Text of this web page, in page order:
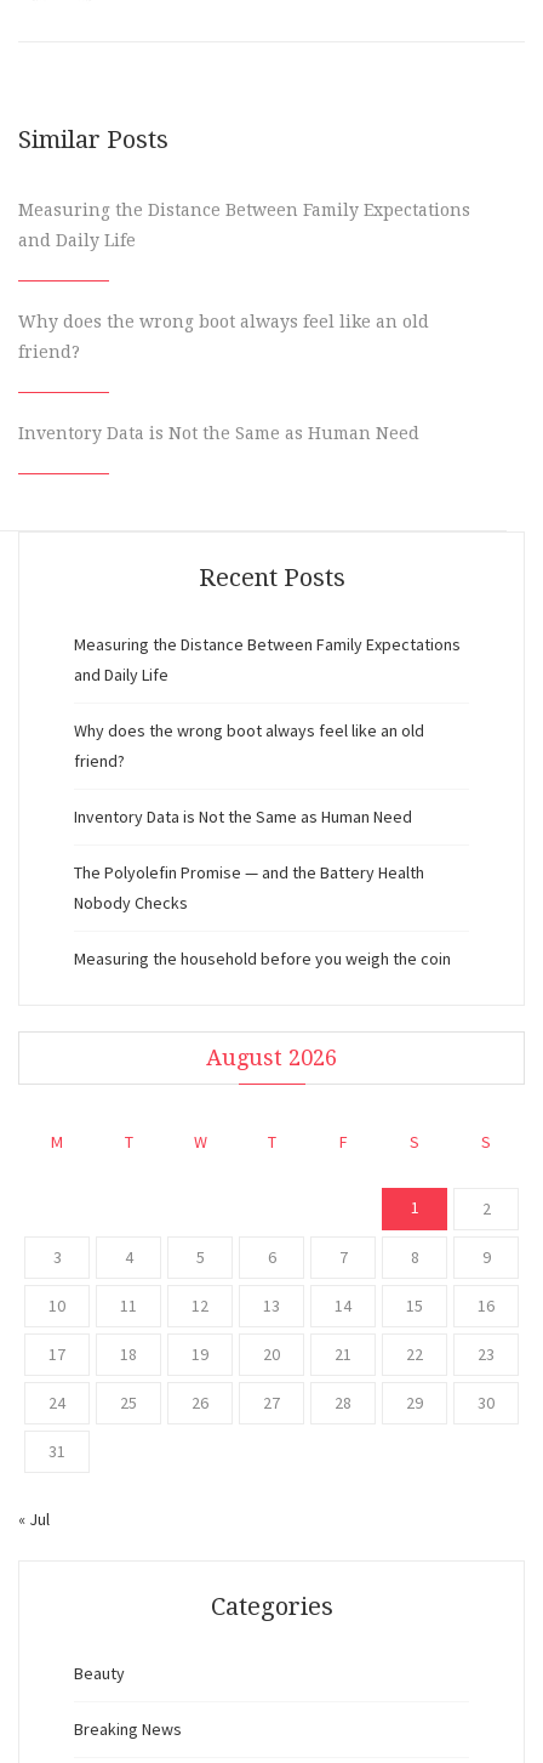
Similar Posts
Measuring the Distance Between Family Expectations
and Daily Life
Why does the wrong boot always feel like an old
friend?
Inventory Data is Not the Same as Human Need
Recent Posts
Measuring the Distance Between Family Expectations
and Daily Life
Why does the wrong boot always feel like an old
friend?
Inventory Data is Not the Same as Human Need
The Polyolefin Promise — and the Battery Health
Nobody Checks
Measuring the household before you weigh the coin
August 2026
M T W T F S S
1 2
3 4 5 6 7 8 9
10 11 12 13 14 15 16
17 18 19 20 21 22 23
24 25 26 27 28 29 30
31
« Jul
Categories
Beauty
Breaking News